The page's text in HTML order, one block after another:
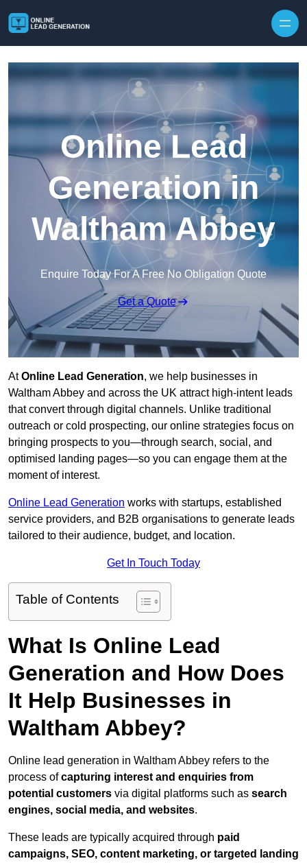
Online Lead
Generation in
Waltham Abbey
Enquire Today For A Free No Obligation Quote
Get a Quote
AtOnline Lead Generation, we help businesses in
Waltham Abbey and across the UK attract high-intent leads
that convert through digital channels. Unlike traditional
outreach or cold prospecting, our online strategies focus on
bringing prospects to you—through search, social, and
optimised landing pages—so you can engage them at the
moment of interest.
Online Lead Generation works with startups, established
service providers, and B2B organisations to generate leads
tailored to their audience, budget, and location.
Get In Touch Today
Table of Contents
What Is Online Lead
Generation and How Does
It Help Businesses in
Waltham Abbey?
Online lead generation in Waltham Abbey refers to the
process ofcapturing interest and enquiries from
potential customers via digital platforms such as search
engines, social media, and websites.
These leads are typically acquired through paid
campaigns, SEO, content marketing, or targeted landing